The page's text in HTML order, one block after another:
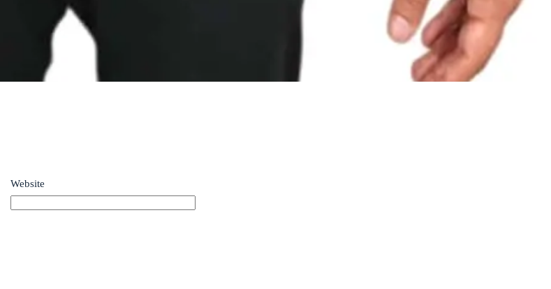
Website